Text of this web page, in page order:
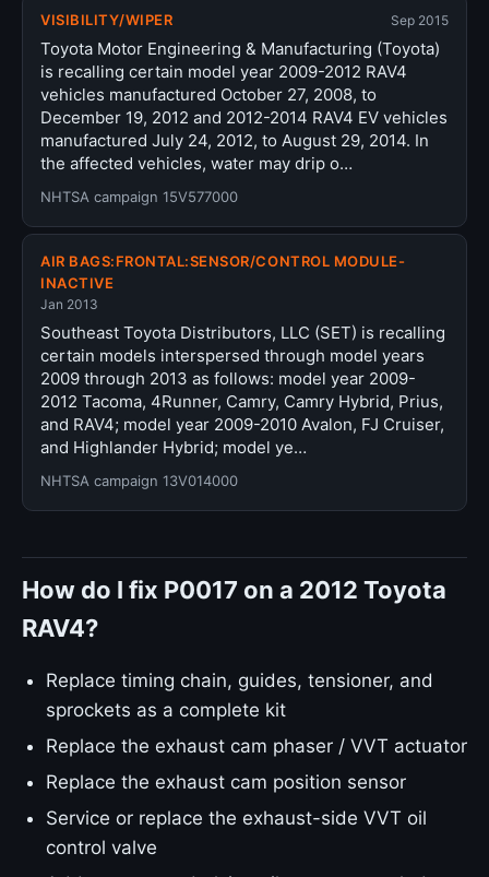
VISIBILITY/WIPER Sep 2015
Toyota Motor Engineering & Manufacturing (Toyota)
is recalling certain model year 2009-2012 RAV4
vehicles manufactured October 27, 2008, to
December 19, 2012 and 2012-2014 RAV4 EV vehicles
manufactured July 24, 2012, to August 29, 2014. In
the affected vehicles, water may drip o…
NHTSA campaign 15V577000
AIR BAGS:FRONTAL:SENSOR/CONTROL MODULE-
INACTIVE
Jan 2013
Southeast Toyota Distributors, LLC (SET) is recalling
certain models interspersed through model years
2009 through 2013 as follows: model year 2009-
2012 Tacoma, 4Runner, Camry, Camry Hybrid, Prius,
and RAV4; model year 2009-2010 Avalon, FJ Cruiser,
and Highlander Hybrid; model ye…
NHTSA campaign 13V014000
How do I fix P0017 on a 2012 Toyota
RAV4?
Replace timing chain, guides, tensioner, and
sprockets as a complete kit
Replace the exhaust cam phaser / VVT actuator
Replace the exhaust cam position sensor
Service or replace the exhaust-side VVT oil
control valve